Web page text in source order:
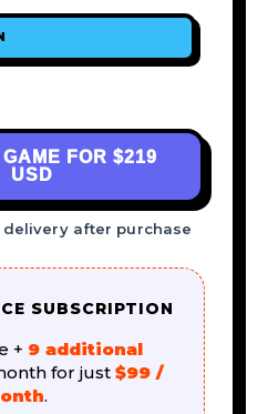
FOR $219
USD
after purchase
SUBSCRIPTION
+ 9 additional
for just $99 /
.